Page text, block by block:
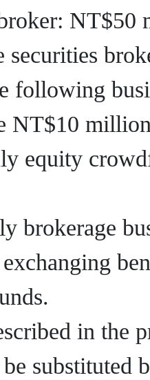
NT$50
securities
following
NT$10
equity
brokerage
in the
substituted